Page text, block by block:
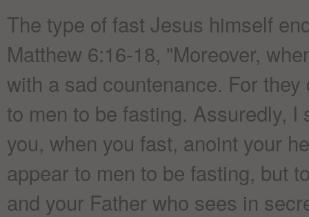
The type of fast Jesus himself
Matthew 6:16-18, "Moreover,
with a sad countenance. For
to men to be fasting. Assuredly,
you, when you fast, anoint your
appear to men to be fasting, but
and your Father who sees in